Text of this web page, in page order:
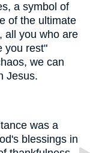
a symbol of
of the ultimate
all you who are
you rest"
we can
Jesus.
was a
blessings in